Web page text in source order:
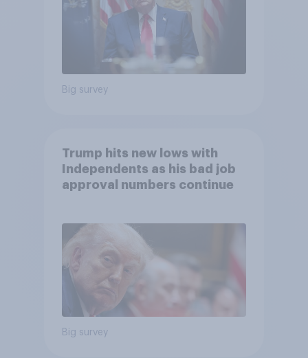
Big survey
Trump hits new lows with
Independents as his bad job
approval numbers continue
Big survey